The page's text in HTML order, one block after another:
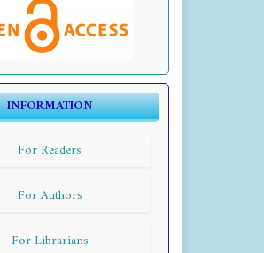
INFORMATION
For Readers
For Authors
For Librarians